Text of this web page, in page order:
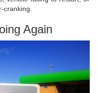
cranking.
Again